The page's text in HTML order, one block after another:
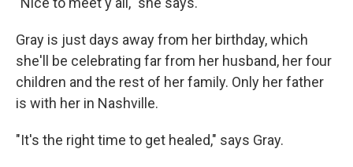
Gray is just days away from her birthday, which
she'll be celebrating far from her husband, her four
children and the rest of her family. Only her father
is with her in Nashville.
"It's the right time to get healed," says Gray.